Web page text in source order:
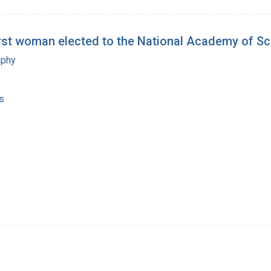
woman elected to the National Academy of